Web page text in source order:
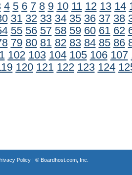
4 5 6 7 8 9 10 11 12 13 14
31 32 33 34 35 36 37 38
55 56 57 58 59 60 61 62
79 80 81 82 83 84 85 86
102 103 104 105 106 107
120 121 122 123 124
Policy| © Boardhost.com, Inc.